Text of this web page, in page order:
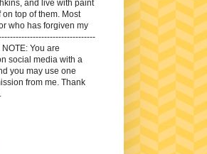
and live with paint
top of them. Most
who has forgiven my
You are
social media with a
you may use one
from me. Thank